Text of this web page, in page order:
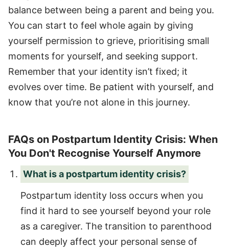
balance between being a parent and being you.
You can start to feel whole again by giving
yourself permission to grieve, prioritising small
moments for yourself, and seeking support.
Remember that your identity isn’t fixed; it
evolves over time. Be patient with yourself, and
know that you’re not alone in this journey.
FAQs on Postpartum Identity Crisis: When
You Don't Recognise Yourself Anymore
What is a postpartum identity crisis?
Postpartum identity loss occurs when you
find it hard to see yourself beyond your role
as a caregiver. The transition to parenthood
can deeply affect your personal sense of